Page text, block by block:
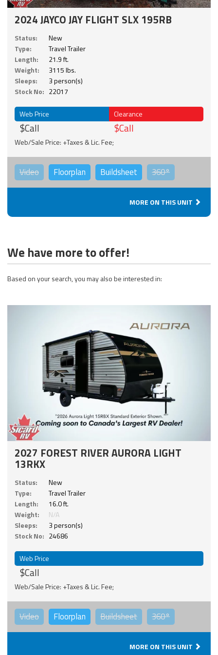
2024 JAYCO JAY FLIGHT SLX 195RB
Status:
New
Type:
Travel Trailer
Length:
21.9 ft.
Weight:
3115 lbs.
Sleeps:
3 person(s)
Stock No: 22017
Web Price
$Call
Clearance
$Call
Web/Sale Price: +Taxes & Lic. Fee;
Video Floorplan Buildsheet 360°
MORE ON THIS UNIT
We have more to offer!
Based on your search, you may also be interested in:
2027 FOREST RIVER AURORA LIGHT
13RKX
Status:
New
Type:
Travel Trailer
Length:
16.0 ft.
Weight:
N/A
Sleeps:
3 person(s)
Stock No: 24686
Web Price
$Call
Web/Sale Price: +Taxes & Lic. Fee;
Video Floorplan Buildsheet 360°
MORE ON THIS UNIT